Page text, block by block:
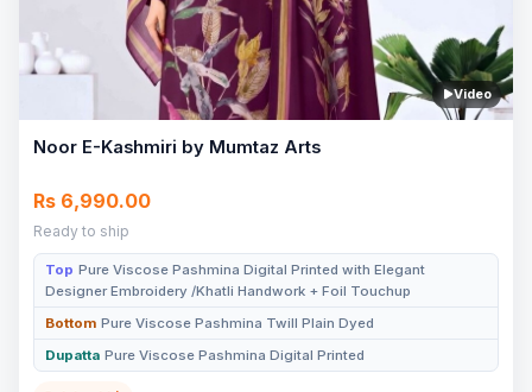
Video
Noor E-Kashmiri by Mumtaz Arts
Rs 6,990.00
Ready to ship
Top Pure Viscose Pashmina Digital Printed with Elegant
Designer Embroidery /Khatli Handwork + Foil Touchup
Bottom Pure Viscose Pashmina Twill Plain Dyed
Dupatta Pure Viscose Pashmina Digital Printed